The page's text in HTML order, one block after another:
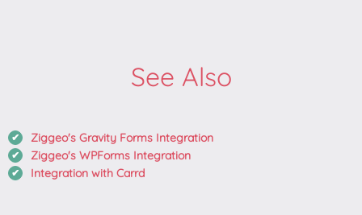
See Also
Ziggeo's Gravity Forms Integration
Ziggeo's WPForms Integration
Integration with Carrd